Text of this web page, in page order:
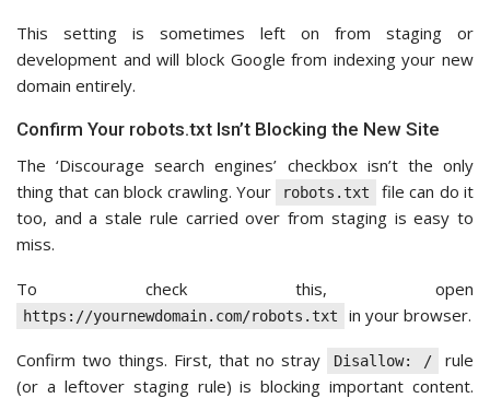
This setting is sometimes left on from staging or
development and will block Google from indexing your new
domain entirely.
Confirm Your robots.txt Isn’t Blocking the New Site
The ‘Discourage search engines’ checkbox isn’t the only
thing that can block crawling. Your
robots.txt
file can do it
too, and a stale rule carried over from staging is easy to
miss.
To check this, open
https://yournewdomain.com/robots.txt in your browser.
Confirm two things. First, that no stray Disallow: /
rule
(or a leftover staging rule) is blocking important content.